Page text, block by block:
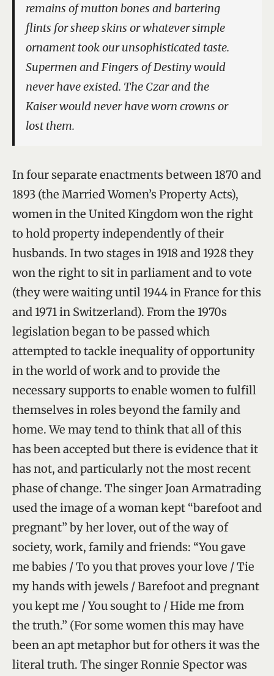
remains of mutton bones and bartering
flints for sheep skins or whatever simple
ornament took our unsophisticated taste.
Supermen and Fingers of Destiny would
never have existed. The Czar and the
Kaiser would never have worn crowns or
lost them.
In four separate enactments between 1870 and
1893 (the Married Women’s Property Acts),
women in the United Kingdom won the right
to hold property independently of their
husbands. In two stages in 1918 and 1928 they
won the right to sit in parliament and to vote
(they were waiting until 1944 in France for this
and 1971 in Switzerland). From the 1970s
legislation began to be passed which
attempted to tackle inequality of opportunity
in the world of work and to provide the
necessary supports to enable women to fulfill
themselves in roles beyond the family and
home. We may tend to think that all of this
has been accepted but there is evidence that it
has not, and particularly not the most recent
phase of change. The singer Joan Armatrading
used the image of a woman kept “barefoot and
pregnant” by her lover, out of the way of
society, work, family and friends: “You gave
me babies / To you that proves your love / Tie
my hands with jewels / Barefoot and pregnant
you kept me / You sought to / Hide me from
the truth.” (For some women this may have
been an apt metaphor but for others it was the
literal truth. The singer Ronnie Spector was